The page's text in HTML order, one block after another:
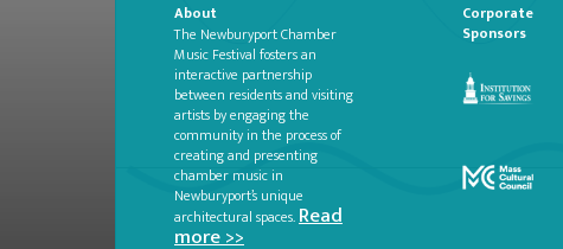
About
The Newburyport Chamber
Music Festival fosters an
interactive partnership
between residents and visiting
artists by engaging the
community in the process of
creating and presenting
chamber music in
Newburyport’s unique
architectural spaces.Read
more >>
Corporate
Sponsors